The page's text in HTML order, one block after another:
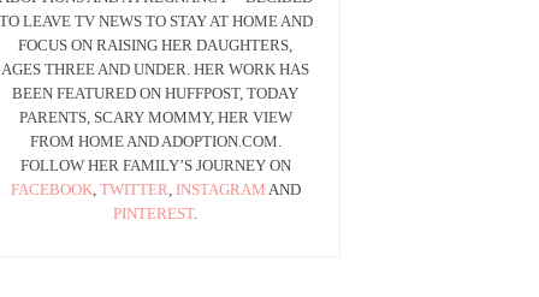
LEAVE TV NEWS TO STAY AT HOME AND
FOCUS ON RAISING HER DAUGHTERS,
AGES THREE AND UNDER. HER WORK HAS
BEEN FEATURED ON HUFFPOST, TODAY
PARENTS, SCARY MOMMY, HER VIEW
FROM HOME AND ADOPTION.COM.
FOLLOW HER FAMILY’S JOURNEY ON
FACEBOOK, TWITTER INSTAGRAM AND
PINTEREST.